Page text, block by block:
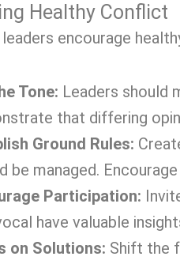
Healthy Conflict
leaders encourage
Tone: Leaders should
that differing
Ground Rules:
be managed.
Participation:
have valuable
on Solutions: Shift the